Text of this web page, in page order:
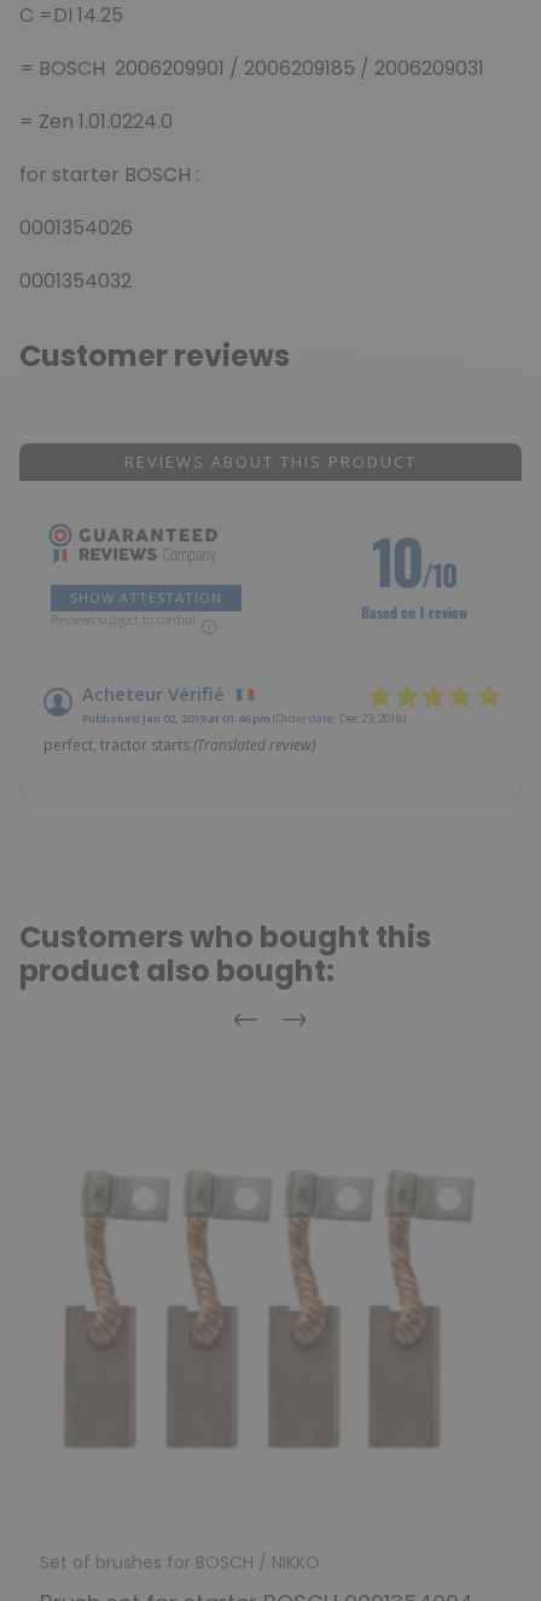
C =DI 14.25
= BOSCH 2006209901 / 2006209185 / 2006209031
= Zen 1.01.0224.0
for starter BOSCH :
0001354026
0001354032
Customer reviews
REVIEWS ABOUT THIS PRODUCT
SHOW ATTESTATION
Reviews subject to control
10/10
Based on 1 review
Acheteur Vérifié
Published Jan 02, 2019 at 01:46 pm (Order date: Dec 23, 2018)
perfect, tractor starts(Translated review)
Customers who bought this
product also bought:
Previous
Next
Set of brushes for BOSCH / NIKKO